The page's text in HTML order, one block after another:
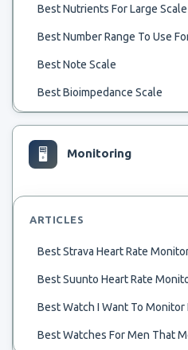
Best Nutrients For Large
Best Number Range To Use
Best Note Scale
Best Bioimpedance Scale
Best 1 8 Scale Motor
Best 1 72 Scale Pfalz D.iii
Best Western Chain Scale
Best Body Fat Weigth Scale
Best Chart To Use For Likert
🖥 Monitoring
ARTICLES
Best Strava Heart Rate
Best Suunto Heart Rate
Best Watch I Want To Monitor
Best Watches For Men That